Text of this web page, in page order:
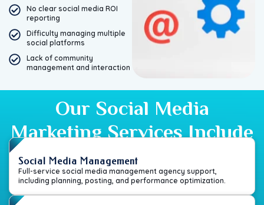
No clear social media ROI
reporting
Difficulty managing multiple
social platforms
Lack of community
management and interaction
Our Social Media
Marketing Services Include
Social Media Management
Full-service social media management agency support,
including planning, posting, and performance optimization.